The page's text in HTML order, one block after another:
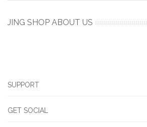
JING SHOP ABOUT US
SUPPORT
GET SOCIAL